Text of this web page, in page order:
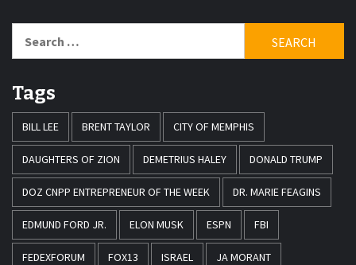
for:
Tags
BILL LEE BRENT TAYLOR CITY OF MEMPHIS
DAUGHTERS OF ZION DEMETRIUS HALEY DONALD TRUMP
DOZ CNPP ENTREPRENEUR OF THE WEEK DR. MARIE FEAGINS
EDMUND FORD JR. ELON MUSK ESPN FBI
FEDEXFORUM FOX13 ISRAEL JA MORANT